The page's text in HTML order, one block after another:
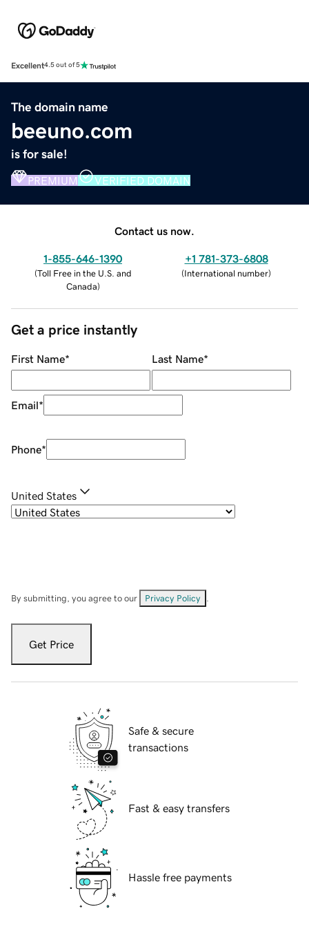
Excellent4.5 out of 5
The domain name
beeuno.com
is for sale!
PREMIUM VERIFIED DOMAIN
Contact us now.
1-855-646-1390
(Toll Free in the U.S. and
Canada)
+1 781-373-6808
(International number)
Get a price instantly
First Name* Last Name*
Email*
Phone*
United States
By submitting, you agree to our Privacy Policy
Get Price
Safe & secure
transactions
Fast & easy transfers
Hassle free payments